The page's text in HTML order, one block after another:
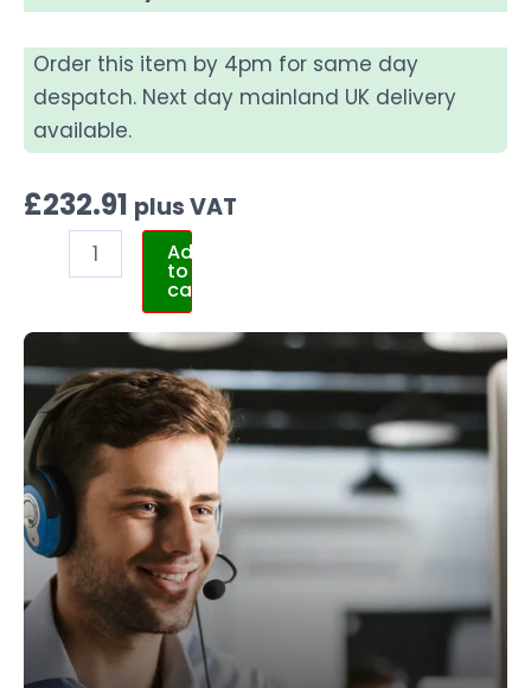
Order this item by 4pm for same day
despatch. Next day mainland UK delivery
available.
£232.91 plus VAT
Add
to
cart